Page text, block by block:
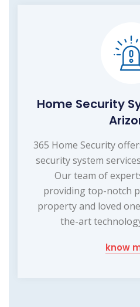
Home Security
365 Home Security
security system
Our team of
providing top-notch
property and loved
the-art
know